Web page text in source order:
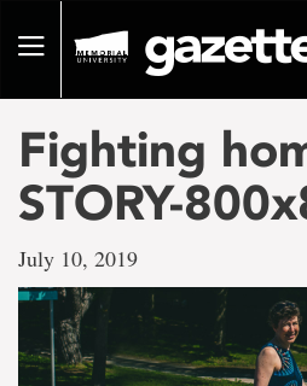
pageToggle
Fighting
STORY-
July 10, 2019